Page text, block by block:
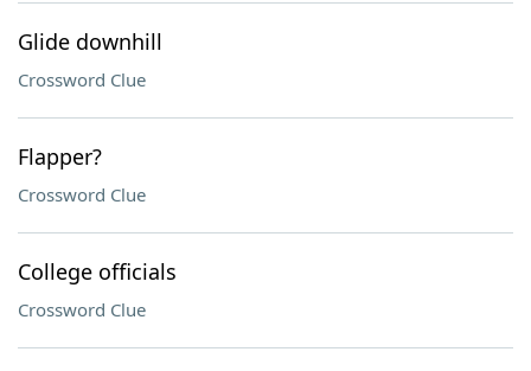
Glide downhill
Crossword Clue
Flapper?
Crossword Clue
College officials
Crossword Clue